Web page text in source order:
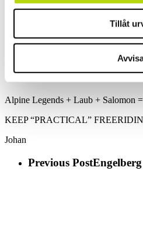
Tillåt
Some nice tree skiing at the end
Always a big smile on Matz lips.
Alpine Legends + Laub + Salomon
KEEP “PRACTICAL”
Johan
Previous Post